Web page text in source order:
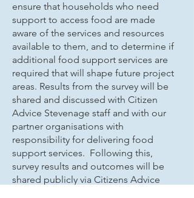
ensure that households who need
support to access food are made
aware of the services and resources
available to them, and to determine if
additional food support services are
required that will shape future project
areas. Results from the survey will be
shared and discussed with Citizen
Advice Stevenage staff and with our
partner organisations with
responsibility for delivering food
support services. Following this,
survey results and outcomes will be
shared publicly via Citizens Advice